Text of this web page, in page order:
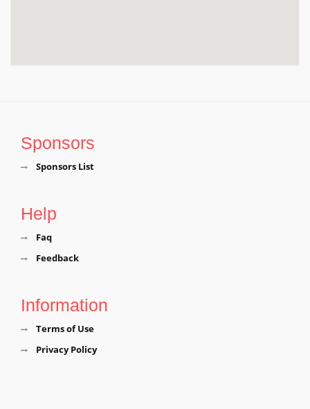
Sponsors
Sponsors List
Help
Faq
Feedback
Information
Terms of Use
Privacy Policy